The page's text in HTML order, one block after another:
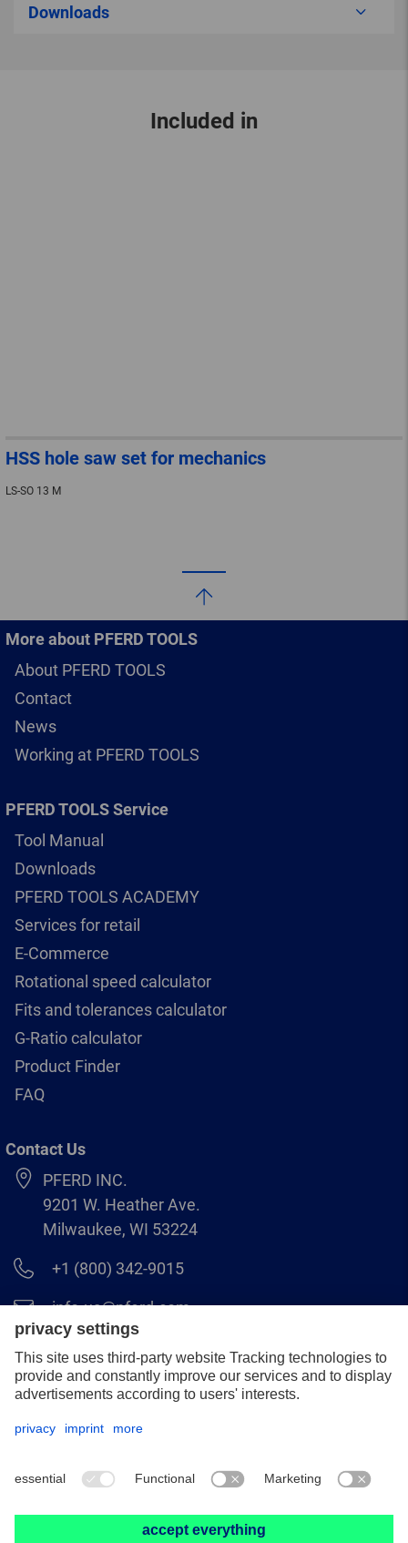
Downloads
Included in
HSS hole saw set for mechanics
LS-SO 13 M
More about PFERD TOOLS
About PFERD TOOLS
Contact
News
Working at PFERD TOOLS
PFERD TOOLS Service
Tool Manual
Downloads
PFERD TOOLS ACADEMY
Services for retail
E-Commerce
Rotational speed calculator
Fits and tolerances calculator
G-Ratio calculator
Product Finder
FAQ
Contact Us
PFERD INC.
9201 W. Heather Ave.
Milwaukee, WI 53224
+1 (800) 342-9015
info.us@pferd.com
+1 (262) 255–2840
Legal notice
Distributor terms and conditions